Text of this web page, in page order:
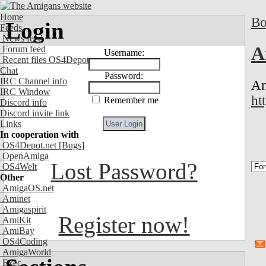
Home
Feeds
News feed
Forum feed
Recent files OS4Depot
Chat
IRC Channel info
IRC Window
Discord info
Discord invite link
Links
In cooperation with
OS4Depot.net [Bugs]
OpenAmiga
OS4Welt
Other
AmigaOS.net
Aminet
Amigaspirit
AmiKit
AmiBay
OS4Coding
AmigaWorld
Exec
Login
Username:
Password:
Remember me
Lost Password?
Register now!